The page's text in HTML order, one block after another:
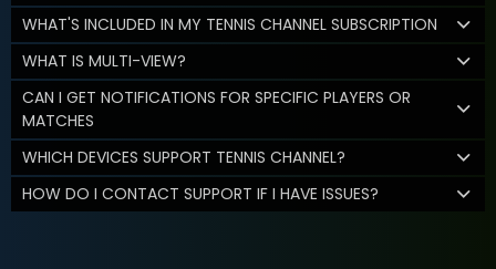
WHAT'S INCLUDED IN MY TENNIS CHANNEL SUBSCRIPTION
WHAT IS MULTI-VIEW?
CAN I GET NOTIFICATIONS FOR SPECIFIC PLAYERS OR
MATCHES
WHICH DEVICES SUPPORT TENNIS CHANNEL?
HOW DO I CONTACT SUPPORT IF I HAVE ISSUES?